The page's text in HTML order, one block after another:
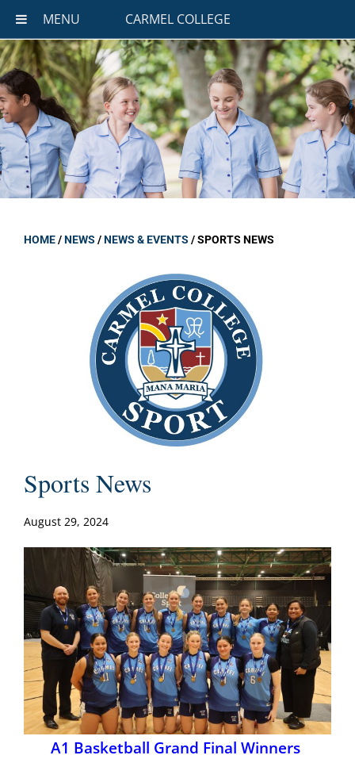
MENU CARMEL COLLEGE
HOME/NEWS /NEWS & EVENTS /SPORTS NEWS
Sports News
August 29, 2024
A1 Basketball Grand Final Winners